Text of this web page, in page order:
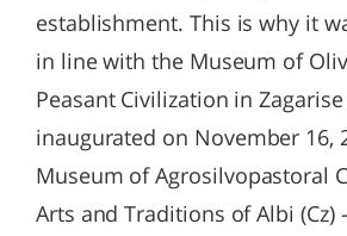
establishment. This is why it
in line with the Museum of
Peasant Civilization in Zagarise
inaugurated on November 16,
Museum of Agrosilvopastoral
Arts and Traditions of Albi (Cz)